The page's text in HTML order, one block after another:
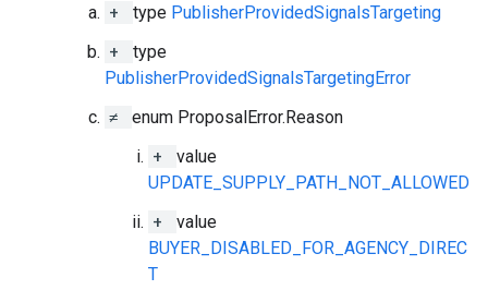
+ type PublisherProvidedSignalsTargeting
+
type
PublisherProvidedSignalsTargetingError
≠
enum ProposalError.Reason
+
value
UPDATE_SUPPLY_PATH_NOT_ALLOWED
+
value
BUYER_DISABLED_FOR_AGENCY_DIREC
T